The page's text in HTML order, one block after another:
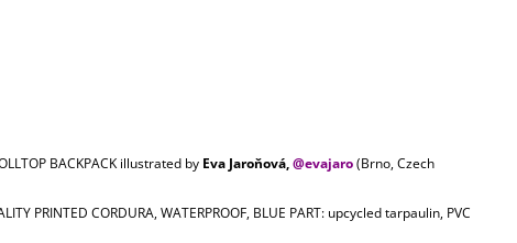
BACKPACK illustrated by Eva Jaroňová,@evajaro (Brno, Czech
PRINTED CORDURA, WATERPROOF, BLUE PART: upcycled tarpaulin, PVC